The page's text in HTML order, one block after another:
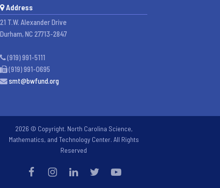
Address
21 T.W. Alexander Drive
Durham, NC 27713-2847
(919) 991-5111
(919) 991-0695
smt@bwfund.org
2026 © Copyright. North Carolina Science,
Mathematics, and Technology Center. All Rights
Reserved